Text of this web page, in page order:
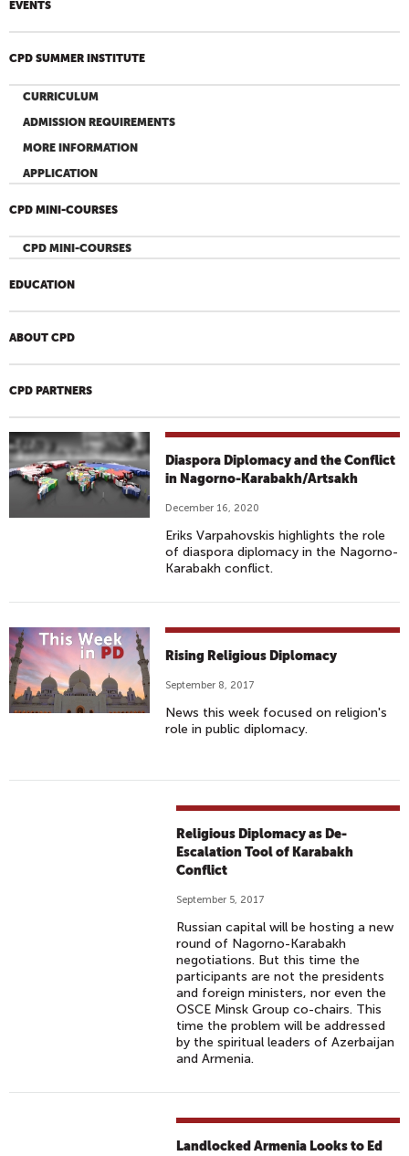
EVENTS
CPD SUMMER INSTITUTE
CURRICULUM
ADMISSION REQUIREMENTS
MORE INFORMATION
APPLICATION
CPD MINI-COURSES
CPD MINI-COURSES
EDUCATION
ABOUT CPD
CPD PARTNERS
Diaspora Diplomacy and the Conflict
in Nagorno-Karabakh/Artsakh
December 16, 2020
Eriks Varpahovskis highlights the role
of diaspora diplomacy in the Nagorno-
Karabakh conflict.
Rising Religious Diplomacy
September 8, 2017
News this week focused on religion's
role in public diplomacy.
Religious Diplomacy as De-
Escalation Tool of Karabakh
Conflict
September 5, 2017
Russian capital will be hosting a new
round of Nagorno-Karabakh
negotiations. But this time the
participants are not the presidents
and foreign ministers, nor even the
OSCE Minsk Group co-chairs. This
time the problem will be addressed
by the spiritual leaders of Azerbaijan
and Armenia.
Landlocked Armenia Looks to Ed